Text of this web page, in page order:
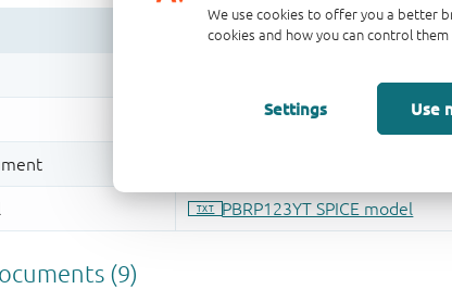
We use cookies to offer you a better
cookies and how you can control
Settings Use